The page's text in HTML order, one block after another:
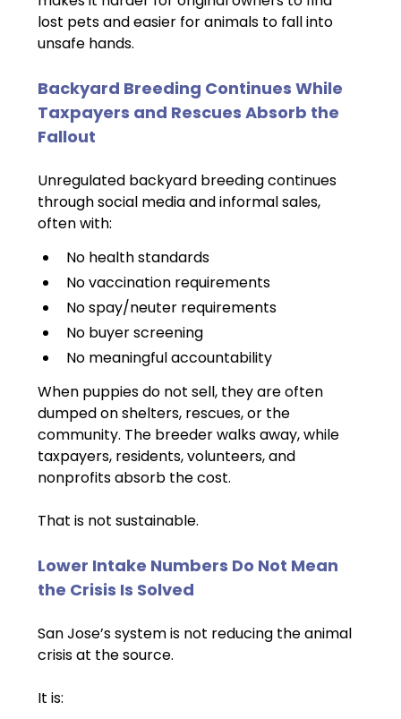
lost pets and easier for animals to fall into
unsafe hands.
Backyard Breeding Continues While
Taxpayers and Rescues Absorb the
Fallout
Unregulated backyard breeding continues
through social media and informal sales,
often with:
No health standards
No vaccination requirements
No spay/neuter requirements
No buyer screening
No meaningful accountability
When puppies do not sell, they are often
dumped on shelters, rescues, or the
community. The breeder walks away, while
taxpayers, residents, volunteers, and
nonprofits absorb the cost.
That is not sustainable.
Lower Intake Numbers Do Not Mean
the Crisis Is Solved
San Jose’s system is not reducing the animal
crisis at the source.
It is: